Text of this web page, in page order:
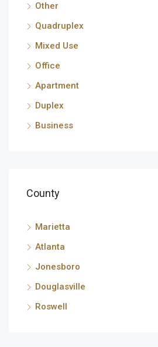
Other
Quadruplex
Mixed Use
Office
Apartment
Duplex
Business
County
Marietta
Atlanta
Jonesboro
Douglasville
Roswell